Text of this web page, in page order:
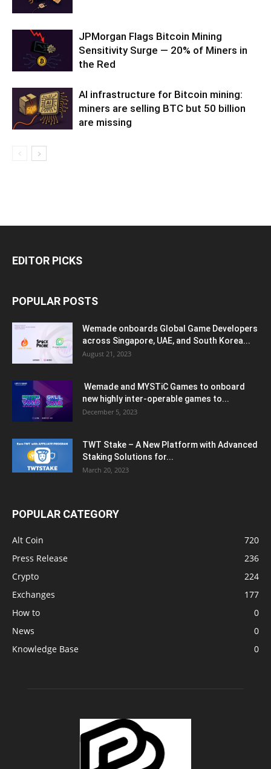
JPMorgan Flags Bitcoin Mining
Sensitivity Surge — 20% of Miners in
the Red
AI infrastructure for Bitcoin mining:
miners are selling BTC but 50 billion
are missing
EDITOR PICKS
POPULAR POSTS
Wemade onboards Global Game Developers
across Singapore, UAE, and South Korea...
August 21, 2023
Wemade and MYSTiC Games to onboard
new highly inter-operable games to...
December 5, 2023
TWT Stake – A New Platform with Advanced
Staking Solutions for...
March 20, 2023
POPULAR CATEGORY
Alt Coin
720
Press Release
236
Crypto
224
Exchanges
177
How to
0
News
0
Knowledge Base
0